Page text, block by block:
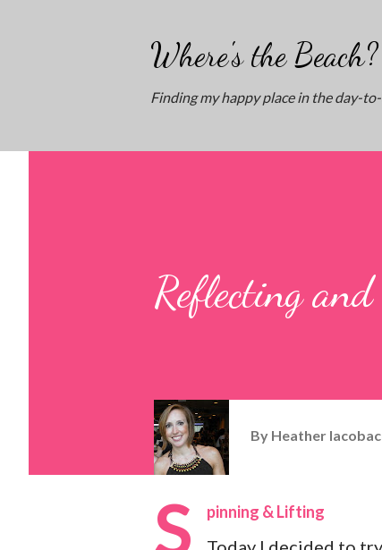
Where's the Beach?
Finding my happy place in the day-
Reflecting and
By Heather
S pinning & Lifting